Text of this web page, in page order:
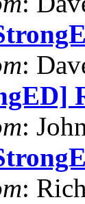
:
:
: